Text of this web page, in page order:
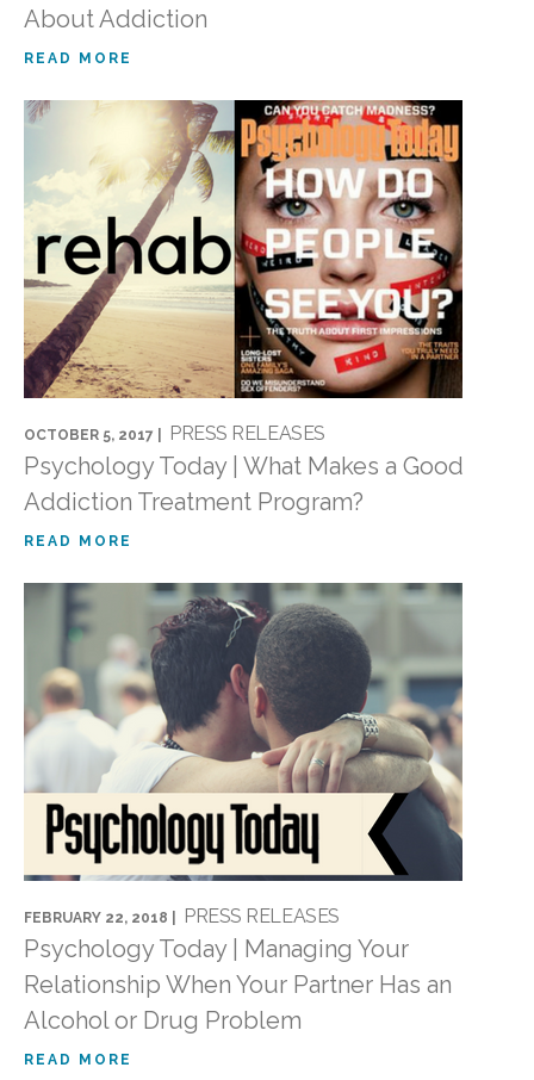
About Addiction
READ MORE
OCTOBER 5, 2017 | PRESS RELEASES
Psychology Today | What Makes a Good
Addiction Treatment Program?
READ MORE
FEBRUARY 22, 2018 | PRESS RELEASES
Psychology Today | Managing Your
Relationship When Your Partner Has an
Alcohol or Drug Problem
READ MORE